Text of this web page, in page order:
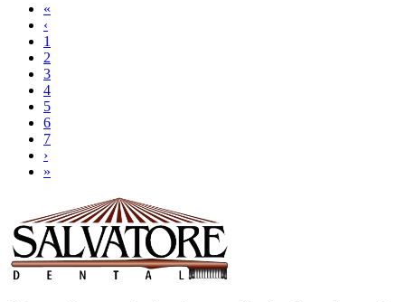
Pagination
First
page
«
Previous
page
‹
Page
1
Page
2
Page
3
Current
page
4
Page
5
Page
6
Page
7
Next
page
›
Last
»